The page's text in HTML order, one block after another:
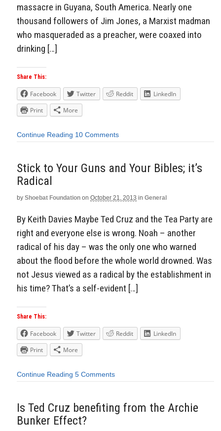
massacre in Guyana, South America. Nearly one
thousand followers of Jim Jones, a Marxist madman
who masqueraded as a preacher, were coaxed into
drinking […]
Share This:
Facebook Twitter Reddit
LinkedIn
Print
More
Continue Reading 10 Comments
Stick to Your Guns and Your Bibles; it’s
Radical
by Shoebat Foundation on October 21, 2013 in General
By Keith Davies Maybe Ted Cruz and the Tea Party are
right and everyone else is wrong. Noah – another
radical of his day – was the only one who warned
about the flood before the whole world drowned. Was
not Jesus viewed as a radical by the establishment in
his time? That’s a self-evident […]
Share This:
Facebook Twitter Reddit
LinkedIn
Print
More
Continue Reading 5 Comments
Is Ted Cruz benefiting from the Archie
Bunker Effect?